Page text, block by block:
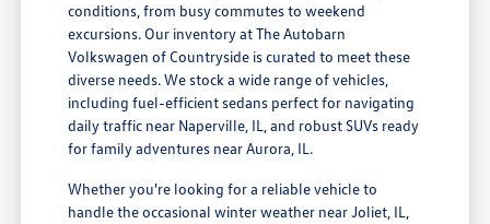
conditions, from busy commutes to weekend
excursions. Our inventory at The Autobarn
Volkswagen of Countryside is curated to meet these
diverse needs. We stock a wide range of vehicles,
including fuel-efficient sedans perfect for navigating
daily traffic near Naperville, IL, and robust SUVs ready
for family adventures near Aurora, IL.
Whether you're looking for a reliable vehicle to
handle the occasional winter weather near Joliet, IL,